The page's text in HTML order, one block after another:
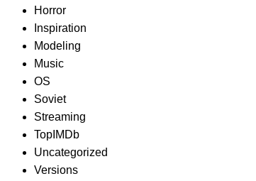
Horror
Inspiration
Modeling
Music
OS
Soviet
Streaming
TopIMDb
Uncategorized
Versions